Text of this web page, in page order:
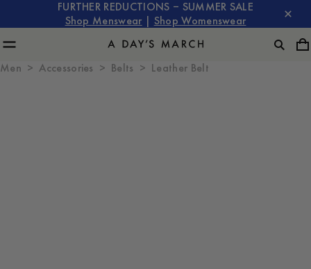
FURTHER REDUCTIONS – SUMMER SALE
Shop Menswear
Shop Womenswear
Men Accessories Belts Leather Belt